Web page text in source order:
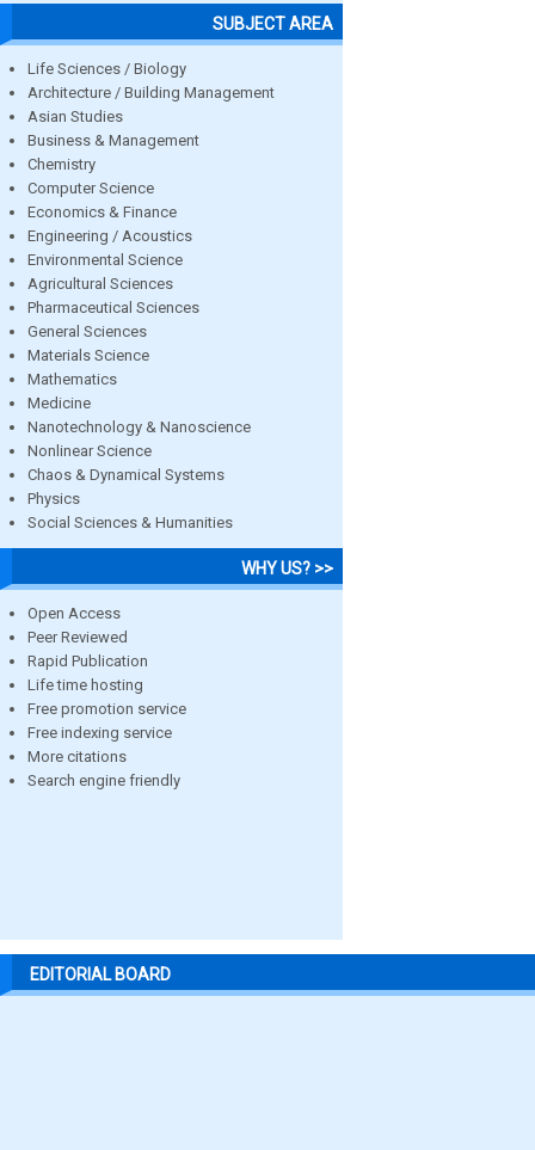
SUBJECT AREA
Life Sciences / Biology
Architecture / Building Management
Asian Studies
Business & Management
Chemistry
Computer Science
Economics & Finance
Engineering / Acoustics
Environmental Science
Agricultural Sciences
Pharmaceutical Sciences
General Sciences
Materials Science
Mathematics
Medicine
Nanotechnology & Nanoscience
Nonlinear Science
Chaos & Dynamical Systems
Physics
Social Sciences & Humanities
WHY US? >>
Open Access
Peer Reviewed
Rapid Publication
Life time hosting
Free promotion service
Free indexing service
More citations
Search engine friendly
EDITORIAL BOARD